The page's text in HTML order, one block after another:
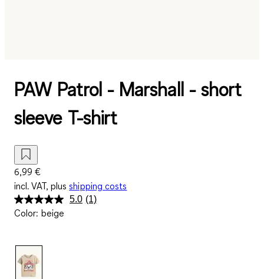
PAW Patrol - Marshall - short
sleeve T-shirt
6,99 €
incl. VAT, plus shipping costs
5.0 Read
(1)
Color: beige